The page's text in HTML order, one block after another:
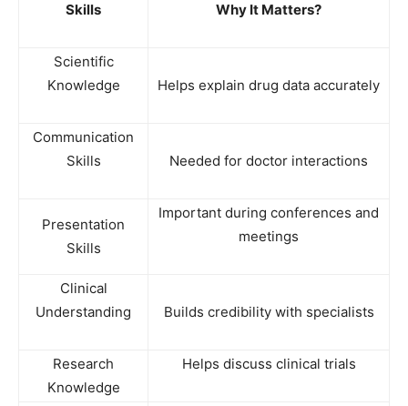
Skills Why It Matters?
Scientific
Knowledge
Helps explain drug data accurately
Communication
Skills
Needed for doctor interactions
Presentation
Skills
Important during conferences and
meetings
Clinical
Understanding
Builds credibility with specialists
Research
Knowledge
Helps discuss clinical trials